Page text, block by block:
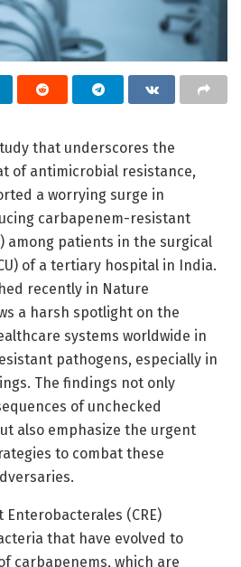
that underscores the
of antimicrobial resistance,
a worrying surge in
carbapenem-resistant
among patients in the surgical
of a tertiary hospital in India.
recently in Nature
a harsh spotlight on the
systems worldwide in
pathogens, especially in
The findings not only
of unchecked
also emphasize the urgent
to combat these
(CRE)
that have evolved to
carbapenems, which are